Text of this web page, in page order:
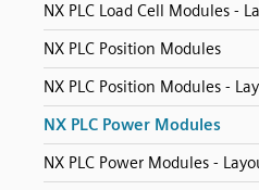
NX PLC Load Cell Modules -
NX PLC Position Modules
NX PLC Position Modules -
NX PLC Power Modules
NX PLC Power Modules -